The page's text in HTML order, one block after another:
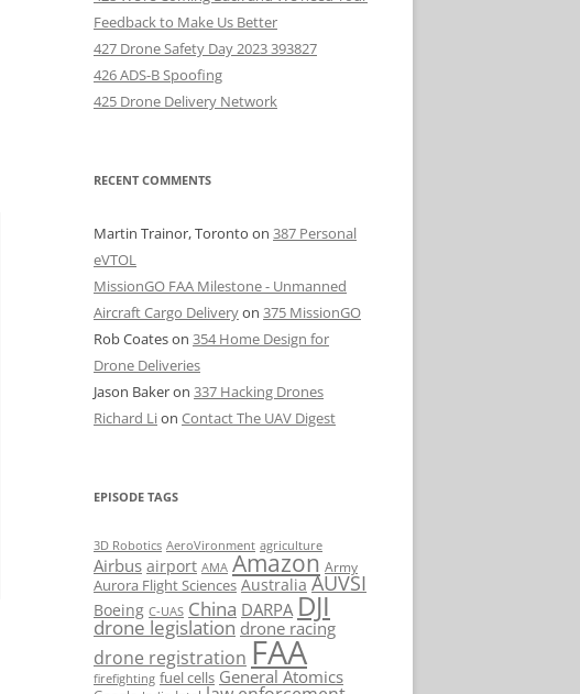
Feedback to Make Us Better
427 Drone Safety Day 2023 393827
426 ADS-B Spoofing
425 Drone Delivery Network
RECENT COMMENTS
Martin Trainor, Toronto on 387 Personal
eVTOL
MissionGO FAA Milestone - Unmanned
Aircraft Cargo Deliveryon 375 MissionGO
Rob Coateson 354 Home Design for
Drone Deliveries
Jason Bakeron 337 Hacking Drones
Richard Lion Contact The UAV Digest
EPISODE TAGS
3D Robotics AeroVironment agriculture
Airbus airport AMA Amazon Army
Aurora Flight Sciences Australia AUVSI
Boeing C-UAS China DARPA DJI
drone legislation drone racing
drone registration FAA
firefighting fuel cells General Atomics